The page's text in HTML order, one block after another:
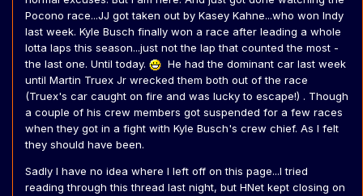
Pocono race...JJ got taken out by Kasey Kahne...who won Indy
last week. Kyle Busch finally won a race after leading a whole
lotta laps this season...just not the lap that counted the most -
the last one. Until today.
He had the dominant car last week
until Martin Truex Jr wrecked them both out of the race
(Truex's car caught on fire and was lucky to escape!) . Though
a couple of his crew members got suspended for a few races
when they got in a fight with Kyle Busch's crew chief. As I felt
they should have been.
Sadly I have no idea where I left off on this page...I tried
reading through this thread last night, but HNet kept closing on